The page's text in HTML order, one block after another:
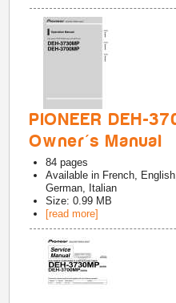
PIONEER DEH-
Owner's Manual
84 pages
Available in French,
German, Italian
Size: 0.99 MB
[read more]